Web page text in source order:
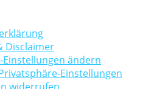
Disclaimer
ändern
Einstellungen